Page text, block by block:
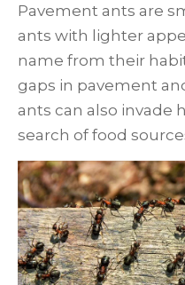
Pavement ants are
ants with lighter
name from their
gaps in pavement
ants can also invade
search of food